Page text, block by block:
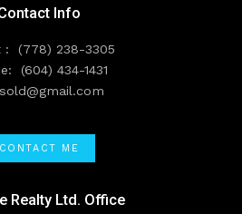
Realty Ltd. Office
Info
:
(778) 238-3305
(604) 434-1431
CONTACT ME